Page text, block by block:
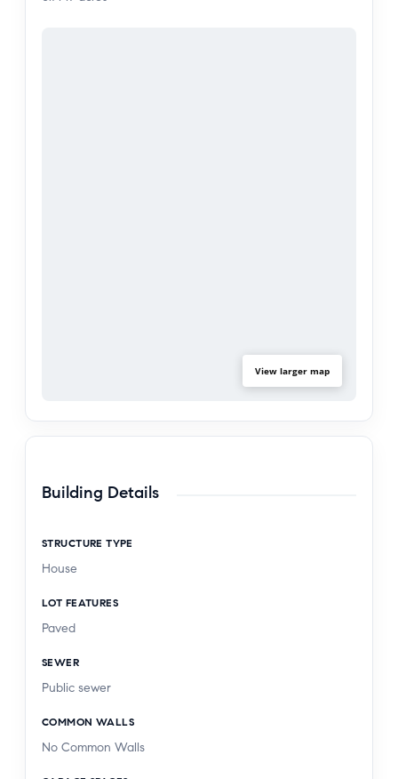
View larger map
Building Details
STRUCTURE TYPE
House
LOT FEATURES
Paved
SEWER
Public sewer
COMMON WALLS
No Common Walls